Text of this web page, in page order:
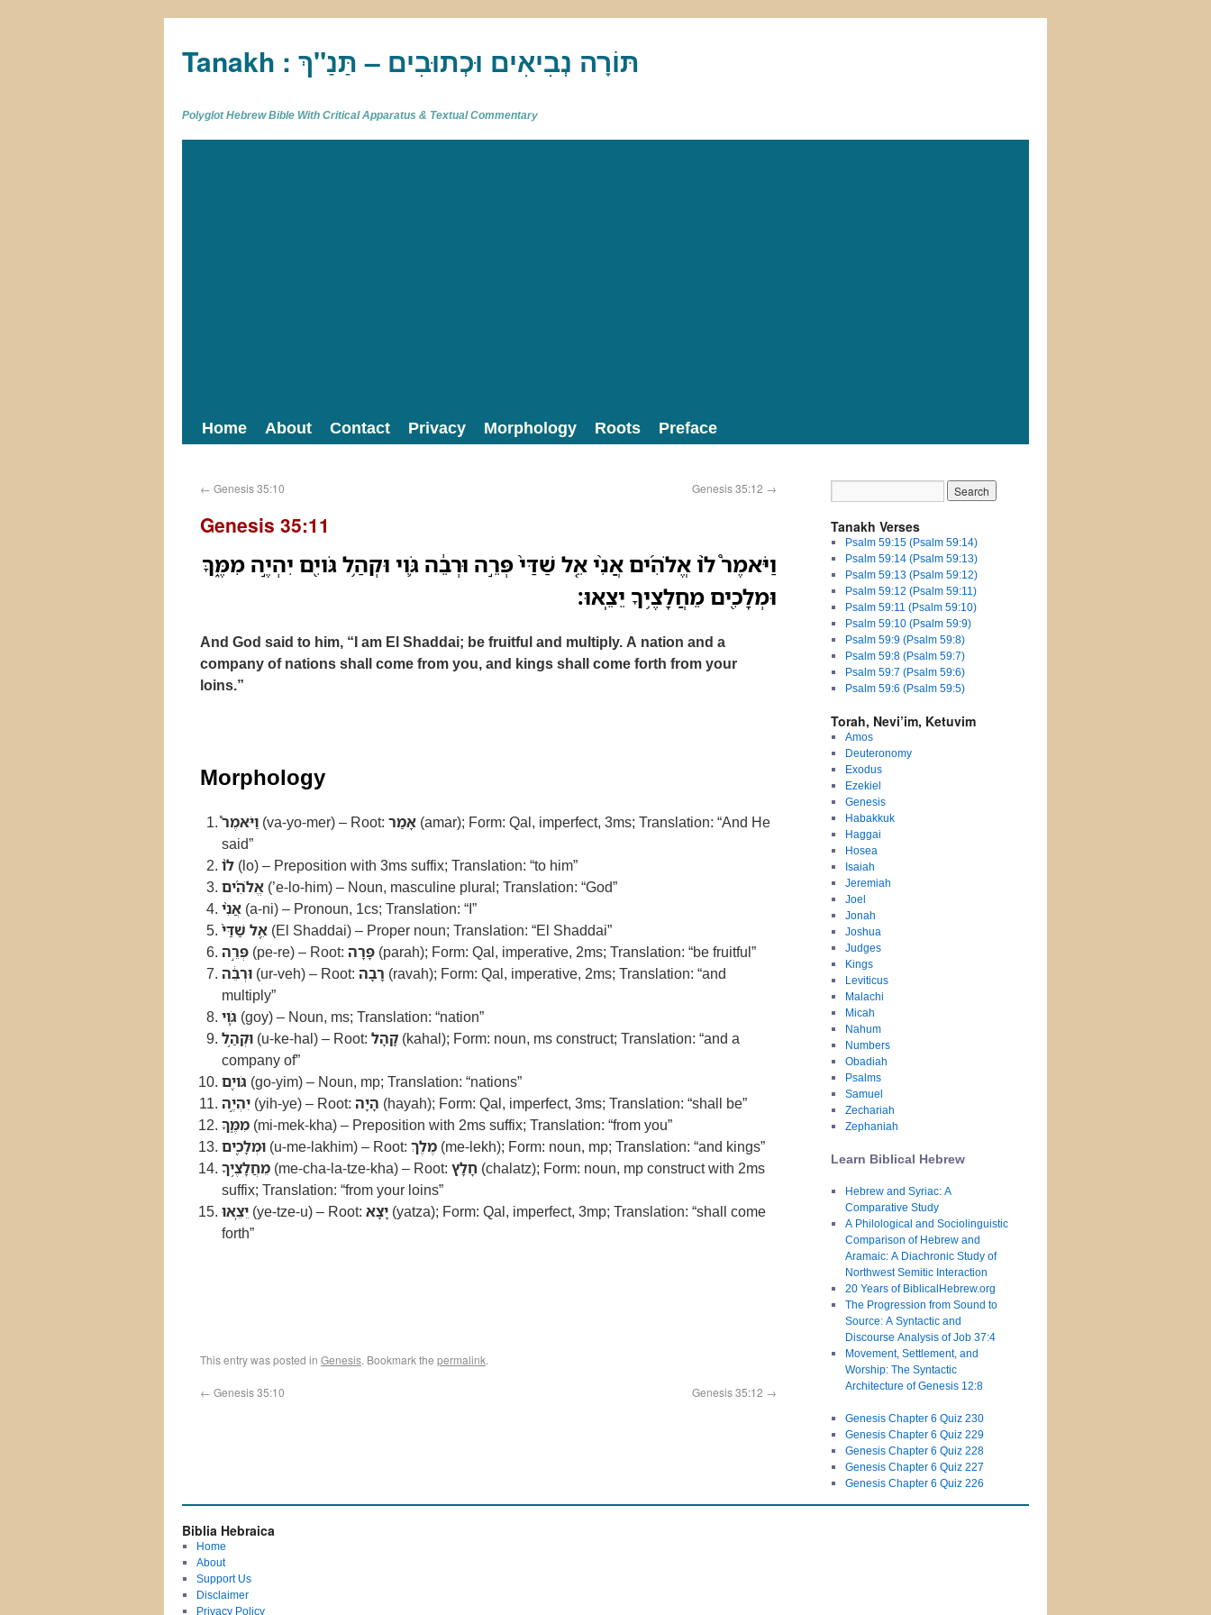
Tanakh : תַּנַ"ךְ‎ – תּוֹרָה נְבִיאִים וּכְתוּבִים
Polyglot Hebrew Bible With Critical Apparatus & Textual Commentary
Home About Contact Privacy Morphology Roots Preface
← Genesis 35:10 Genesis 35:12 →
Genesis 35:11
וַיֹּאמֶר֩ לֹ֨ו אֱלֹהִ֜ים אֲנִ֨י אֵ֤ל שַׁדַּי֙ פְּרֵ֣ה וּרְבֵ֔ה גֹּ֛וי וּקְהַ֥ל גֹּויִ֖ם יִהְיֶ֣ה מִמֶּ֑ךָּ
וּמְלָכִ֖ים מֵחֲלָצֶ֥יךָ יֵצֵֽאוּ׃
And God said to him, “I am El Shaddai; be fruitful and multiply. A nation and a
company of nations shall come from you, and kings shall come forth from your
loins.”
Morphology
וַיֹּאמֶר֩ (va-yo-mer) – Root: אָמַר (amar); Form: Qal, imperfect, 3ms; Translation: “And He
said”
לֹ֨ו (lo) – Preposition with 3ms suffix; Translation: “to him”
אֱלֹהִ֜ים (’e-lo-him) – Noun, masculine plural; Translation: “God”
אֲנִ֨י (a-ni) – Pronoun, 1cs; Translation: “I”
אֵ֤ל שַׁדַּי֙ (El Shaddai) – Proper noun; Translation: “El Shaddai”
פְּרֵ֣ה (pe-re) – Root: פָּרָה (parah); Form: Qal, imperative, 2ms; Translation: “be fruitful”
וּרְבֵ֔ה (ur-veh) – Root: רָבָה (ravah); Form: Qal, imperative, 2ms; Translation: “and
multiply”
גֹּ֛וי (goy) – Noun, ms; Translation: “nation”
וּקְהַ֥ל (u-ke-hal) – Root: קָהָל (kahal); Form: noun, ms construct; Translation: “and a
company of”
גֹּויִ֖ם (go-yim) – Noun, mp; Translation: “nations”
יִהְיֶ֣ה (yih-ye) – Root: הָיָה (hayah); Form: Qal, imperfect, 3ms; Translation: “shall be”
מִמֶּ֑ךָּ (mi-mek-kha) – Preposition with 2ms suffix; Translation: “from you”
וּמְלָכִ֖ים (u-me-lakhim) – Root: מֶלֶךְ (me-lekh); Form: noun, mp; Translation: “and kings”
מֵחֲלָצֶ֥יךָ (me-cha-la-tze-kha) – Root: חָלָץ (chalatz); Form: noun, mp construct with 2ms
suffix; Translation: “from your loins”
יֵצֵֽאוּ (ye-tze-u) – Root: יָצָא (yatza); Form: Qal, imperfect, 3mp; Translation: “shall come
forth”
This entry was posted in Genesis. Bookmark the permalink.
← Genesis 35:10 Genesis 35:12 →
Tanakh Verses
Psalm 59:15 (Psalm 59:14)
Psalm 59:14 (Psalm 59:13)
Psalm 59:13 (Psalm 59:12)
Psalm 59:12 (Psalm 59:11)
Psalm 59:11 (Psalm 59:10)
Psalm 59:10 (Psalm 59:9)
Psalm 59:9 (Psalm 59:8)
Psalm 59:8 (Psalm 59:7)
Psalm 59:7 (Psalm 59:6)
Psalm 59:6 (Psalm 59:5)
Torah, Nevi’im, Ketuvim
Amos
Deuteronomy
Exodus
Ezekiel
Genesis
Habakkuk
Haggai
Hosea
Isaiah
Jeremiah
Joel
Jonah
Joshua
Judges
Kings
Leviticus
Malachi
Micah
Nahum
Numbers
Obadiah
Psalms
Samuel
Zechariah
Zephaniah
Learn Biblical Hebrew
Hebrew and Syriac: A
Comparative Study
A Philological and Sociolinguistic
Comparison of Hebrew and
Aramaic: A Diachronic Study of
Northwest Semitic Interaction
20 Years of BiblicalHebrew.org
The Progression from Sound to
Source: A Syntactic and
Discourse Analysis of Job 37:4
Movement, Settlement, and
Worship: The Syntactic
Architecture of Genesis 12:8
Genesis Chapter 6 Quiz 230
Genesis Chapter 6 Quiz 229
Genesis Chapter 6 Quiz 228
Genesis Chapter 6 Quiz 227
Genesis Chapter 6 Quiz 226
Biblia Hebraica
Home
About
Support Us
Disclaimer
Privacy Policy